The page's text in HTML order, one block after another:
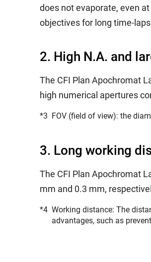
does not evaporate, even
objectives for long time-
2. High N.A. and
The CFI Plan Apochromat
high numerical apertures
*3 FOV (field of view): the
3. Long working
The CFI Plan Apochromat
mm and 0.3 mm,
*4 Working distance: The
advantages, such as